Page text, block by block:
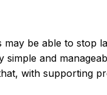
be able to stop
simple and
with supporting